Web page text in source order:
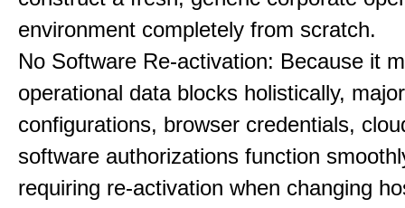
environment completely from scratch.
No Software Re-activation: Because it
operational data blocks holistically, major
configurations, browser credentials,
software authorizations function
requiring re-activation when changing